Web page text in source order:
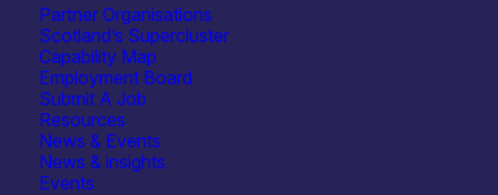
Partner Organisations
Scotland’s Supercluster
Capability Map
Employment Board
Submit A Job
Resources
News & Events
News & insights
Events
Components & ICs
Testing & Characterisation